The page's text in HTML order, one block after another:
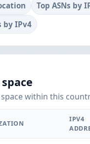
Top ASNs by
by IPv4
within this
IPV4